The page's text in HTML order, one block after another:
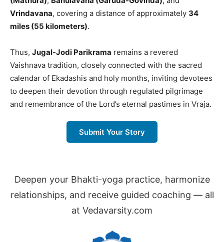
Vrindavana, covering a distance of approximately 34
miles (55 kilometers).
Thus, Jugal-Jodi Parikrama remains a revered
Vaishnava tradition, closely connected with the sacred
calendar of Ekadashis and holy months, inviting devotees
to deepen their devotion through regulated pilgrimage
and remembrance of the Lord’s eternal pastimes in Vraja.
Submit Your Story
Deepen your Bhakti-yoga practice, harmonize
relationships, and receive guided coaching — all
at Vedavarsity.com